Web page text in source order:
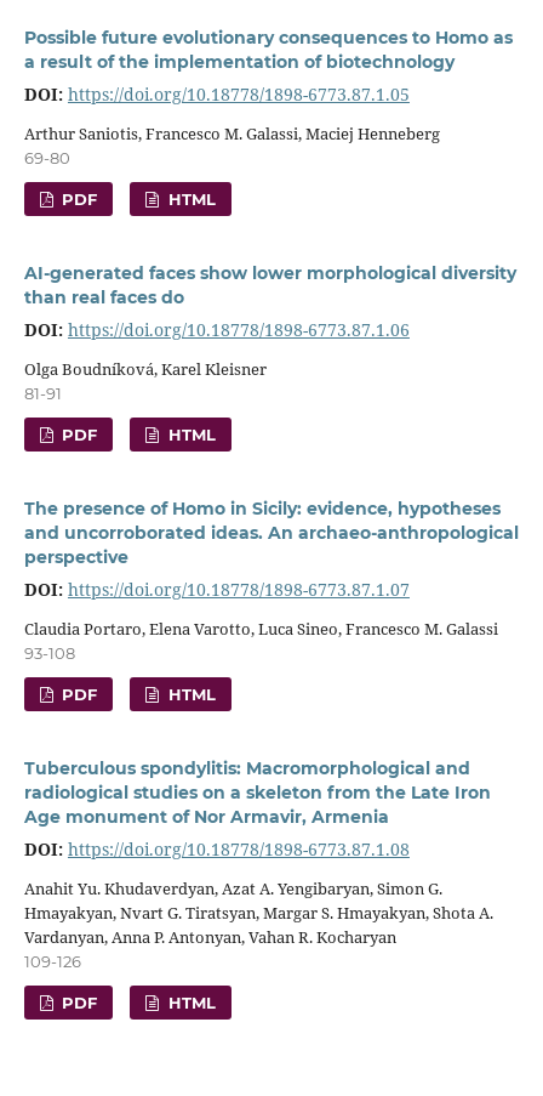
Possible future evolutionary consequences to Homo as
a result of the implementation of biotechnology
DOI: https://doi.org/10.18778/1898-6773.87.1.05
Arthur Saniotis, Francesco M. Galassi, Maciej Henneberg
69-80
PDF HTML
AI-generated faces show lower morphological diversity
than real faces do
DOI: https://doi.org/10.18778/1898-6773.87.1.06
Olga Boudníková, Karel Kleisner
81-91
PDF HTML
The presence of Homo in Sicily: evidence, hypotheses
and uncorroborated ideas. An archaeo-anthropological
perspective
DOI: https://doi.org/10.18778/1898-6773.87.1.07
Claudia Portaro, Elena Varotto, Luca Sineo, Francesco M. Galassi
93-108
PDF HTML
Tuberculous spondylitis: Macromorphological and
radiological studies on a skeleton from the Late Iron
Age monument of Nor Armavir, Armenia
DOI: https://doi.org/10.18778/1898-6773.87.1.08
Anahit Yu. Khudaverdyan, Azat A. Yengibaryan, Simon G.
Hmayakyan, Nvart G. Tiratsyan, Margar S. Hmayakyan, Shota A.
Vardanyan, Anna P. Antonyan, Vahan R. Kocharyan
109-126
PDF HTML